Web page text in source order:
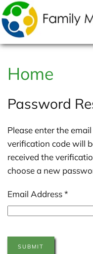
Skip to main content
Home
Password
Please enter the
verification code will
received the
choose a new
Email Address*
SUBMIT